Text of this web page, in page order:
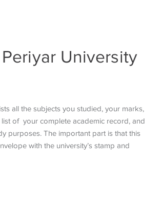
University
all the subjects you studied, your marks,
of your complete academic record, and
purposes. The important part is that this
with the university’s stamp and